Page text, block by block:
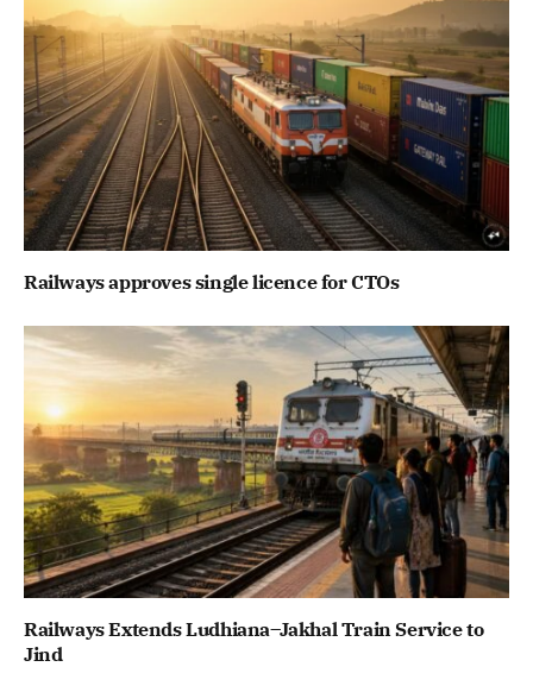
Railways approves single licence for CTOs
Railways Extends Ludhiana–Jakhal Train Service to
Jind